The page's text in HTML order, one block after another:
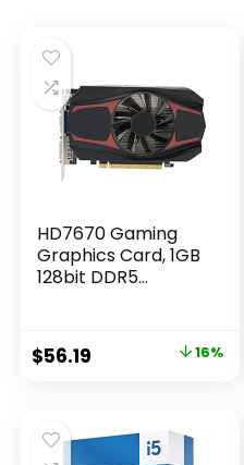
HD7670 Gaming
Graphics Card, 1GB
128bit DDR5
Graphics Card Slot,
480 Stream
Components
Original
$67.28.
$56.19
$56.19.
16%